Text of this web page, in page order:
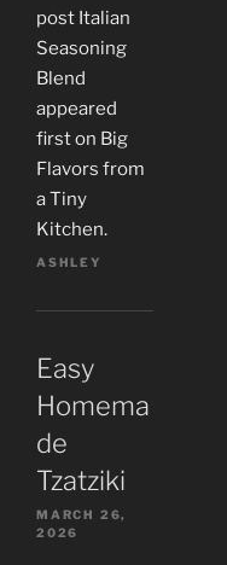
post Italian
Seasoning
Blend
appeared
first on Big
Flavors from
a Tiny
Kitchen.
ASHLEY
Easy
Homema
de
Tzatziki
MARCH 26,
2026